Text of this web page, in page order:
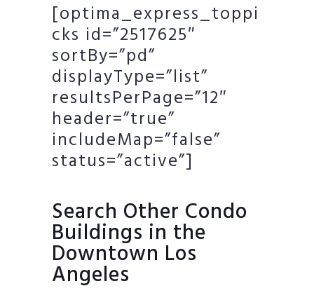
[optima_express_toppi
cks id=”2517625″
sortBy=”pd”
displayType=”list”
resultsPerPage=”12″
header=”true”
includeMap=”false”
status=”active”]
Search Other Condo
Buildings in the
Downtown Los
Angeles